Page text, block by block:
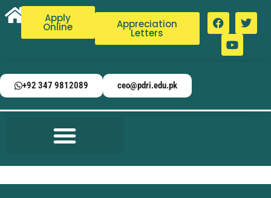
Apply
Online Appreciation
Letters
+92 347 9812089 ceo@pdri.edu.pk